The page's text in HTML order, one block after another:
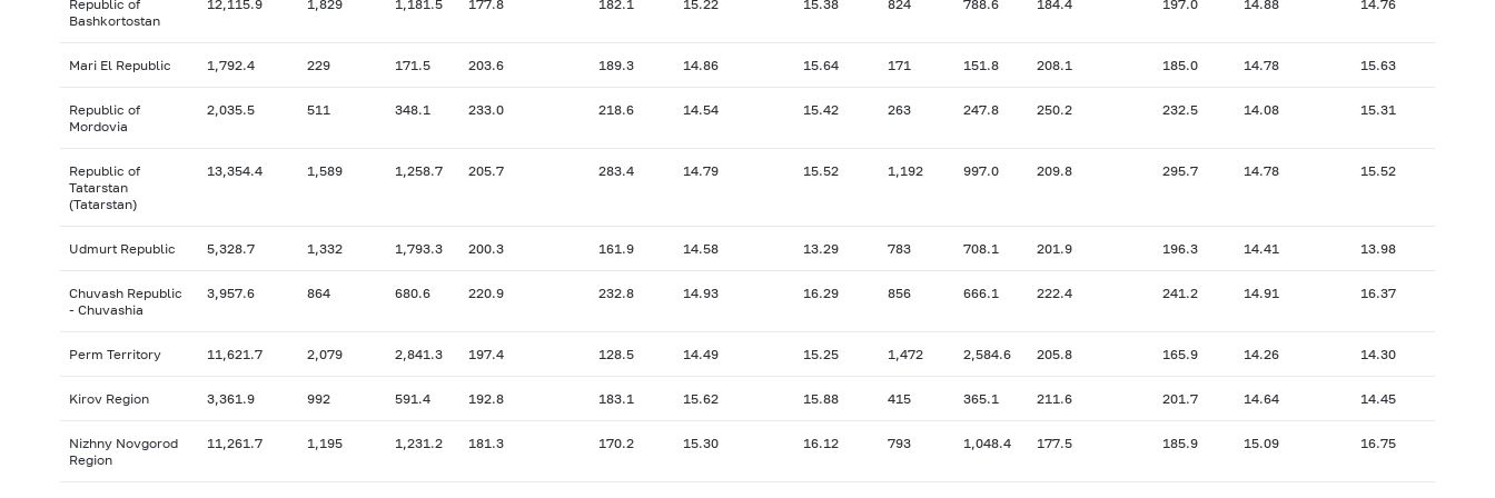
Republic of
Bashkortostan
12,115.9 1,829 1,181.5 177.8 182.1 15.22 15.38 824 788.6 184.4 197.0 14.88 14.76
Mari El Republic 1,792.4 229 171.5 203.6 189.3 14.86 15.64 171 151.8 208.1 185.0 14.78 15.63
Republic of
Mordovia
2,035.5 511 348.1 233.0 218.6 14.54 15.42 263 247.8 250.2 232.5 14.08 15.31
Republic of
Tatarstan
(Tatarstan)
13,354.4 1,589 1,258.7 205.7 283.4 14.79 15.52 1,192 997.0 209.8 295.7 14.78 15.52
Udmurt Republic 5,328.7 1,332 1,793.3 200.3 161.9 14.58 13.29 783 708.1 201.9 196.3 14.41 13.98
Chuvash Republic
- Chuvashia
3,957.6 864 680.6 220.9 232.8 14.93 16.29 856 666.1 222.4 241.2 14.91 16.37
Perm Territory 11,621.7 2,079 2,841.3 197.4 128.5 14.49 15.25 1,472 2,584.6 205.8 165.9 14.26 14.30
Kirov Region 3,361.9 992 591.4 192.8 183.1 15.62 15.88 415 365.1 211.6 201.7 14.64 14.45
Nizhny Novgorod
Region
11,261.7 1,195 1,231.2 181.3 170.2 15.30 16.12 793 1,048.4 177.5 185.9 15.09 16.75